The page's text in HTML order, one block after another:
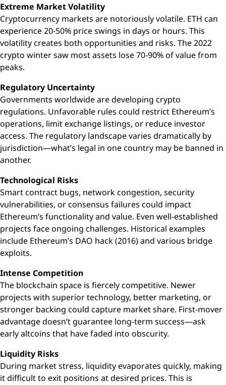
Extreme Market Volatility
Cryptocurrency markets are notoriously volatile. ETH can
experience 20-50% price swings in days or hours. This
volatility creates both opportunities and risks. The 2022
crypto winter saw most assets lose 70-90% of value from
peaks.
Regulatory Uncertainty
Governments worldwide are developing crypto
regulations. Unfavorable rules could restrict Ethereum’s
operations, limit exchange listings, or reduce investor
access. The regulatory landscape varies dramatically by
jurisdiction—what’s legal in one country may be banned in
another.
Technological Risks
Smart contract bugs, network congestion, security
vulnerabilities, or consensus failures could impact
Ethereum’s functionality and value. Even well-established
projects face ongoing challenges. Historical examples
include Ethereum’s DAO hack (2016) and various bridge
exploits.
Intense Competition
The blockchain space is fiercely competitive. Newer
projects with superior technology, better marketing, or
stronger backing could capture market share. First-mover
advantage doesn’t guarantee long-term success—ask
early altcoins that have faded into obscurity.
Liquidity Risks
During market stress, liquidity evaporates quickly, making
it difficult to exit positions at desired prices. This is